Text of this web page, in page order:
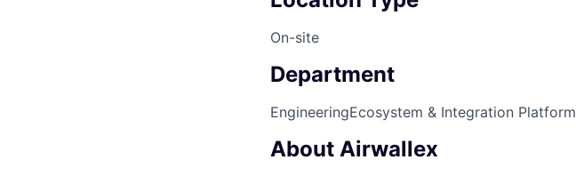
On-site
Department
EngineeringEcosystem & Integration Platform
About Airwallex